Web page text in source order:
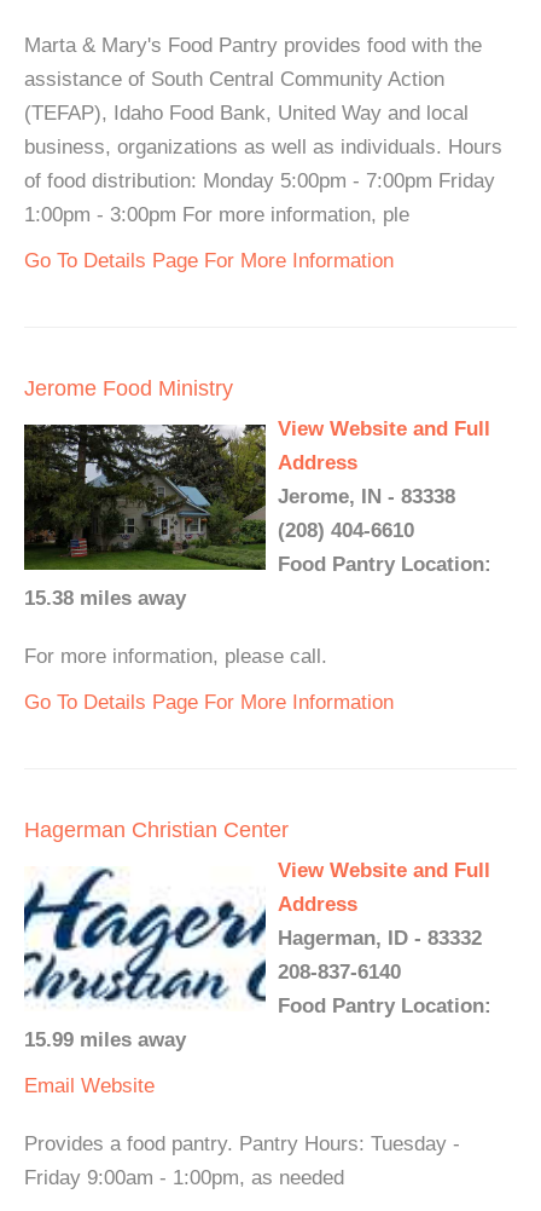
Marta & Mary's Food Pantry provides food with the
assistance of South Central Community Action
(TEFAP), Idaho Food Bank, United Way and local
business, organizations as well as individuals. Hours
of food distribution: Monday 5:00pm - 7:00pm Friday
1:00pm - 3:00pm For more information, ple
Go To Details Page For More Information
Jerome Food Ministry
View Website and Full
Address
Jerome, IN - 83338
(208) 404-6610
Food Pantry Location:
15.38 miles away
For more information, please call.
Go To Details Page For More Information
Hagerman Christian Center
View Website and Full
Address
Hagerman, ID - 83332
208-837-6140
Food Pantry Location:
15.99 miles away
Email Website
Provides a food pantry. Pantry Hours: Tuesday -
Friday 9:00am - 1:00pm, as needed